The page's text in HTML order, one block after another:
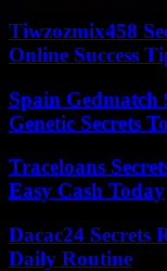
Tiwzozmix458
Online Success
Spain Gedmatch
Genetic Secrets
Traceloans
Easy Cash Today
Dacac24 Secrets
Daily Routine